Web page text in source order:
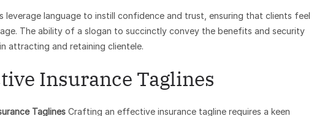
leverage language to instill confidence and trust, ensuring that clients feel
The ability of a slogan to succinctly convey the benefits and security
attracting and retaining clientele.
Insurance Taglines
Taglines Crafting an effective insurance tagline requires a keen